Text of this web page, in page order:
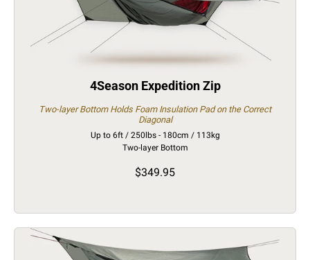
4Season Expedition Zip
Two-layer Bottom Holds Foam Insulation Pad on the Correct
Diagonal
Up to 6ft / 250lbs - 180cm / 113kg
Two-layer Bottom
$349.95